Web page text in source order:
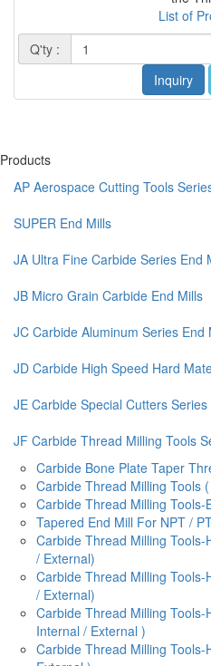
List of
Q'ty :
Inquiry
Products
AP Aerospace Cutting Tools
SUPER End Mills
JA Ultra Fine Carbide Series End
JB Micro Grain Carbide End Mills
JC Carbide Aluminum Series End
JD Carbide High Speed Hard
JE Carbide Special Cutters Series
JF Carbide Thread Milling Tools
Carbide Bone Plate Taper
Carbide Thread Milling Tools
Carbide Thread Milling
Tapered End Mill For NPT /
Carbide Thread Milling
/ External)
Carbide Thread Milling
/ External)
Carbide Thread Milling
Internal / External )
Carbide Thread Milling